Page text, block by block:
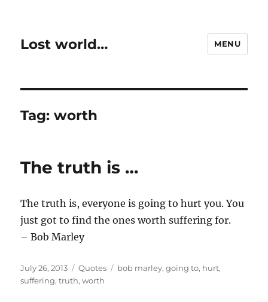
Lost world… MENU
Tag:worth
The truth is …
The truth is, everyone is going to hurt you. You
just got to find the ones worth suffering for.
– Bob Marley
Posted
on
July 26, 2013 Categories
Quotes Tags
bob marley,going to, hurt,
suffering,truth,worth